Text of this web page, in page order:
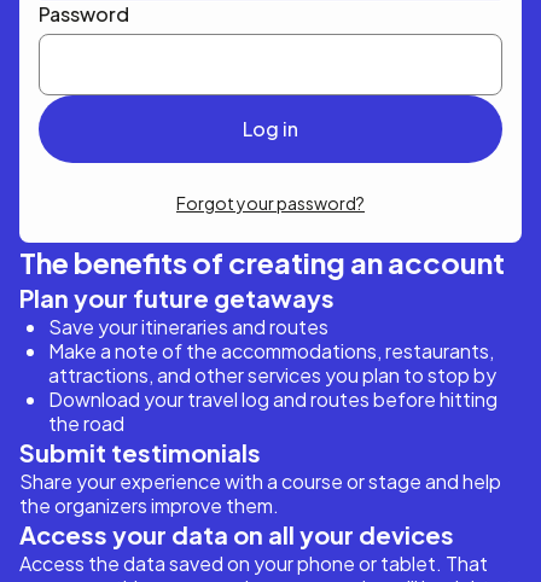
Password
Forgot your password?
The benefits of creating an account
Plan your future getaways
Save your itineraries and routes
Make a note of the accommodations, restaurants,
attractions, and other services you plan to stop by
Download your travel log and routes before hitting
the road
Submit testimonials
Share your experience with a course or stage and help
the organizers improve them.
Access your data on all your devices
Access the data saved on your phone or tablet. That